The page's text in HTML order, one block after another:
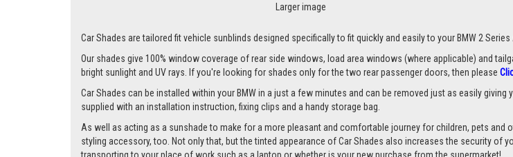
Larger image
Car Shades are tailored fit vehicle sunblinds designed specifically to fit quickly and easily to your BMW 2 Series
Our shades give 100% window coverage of rear side windows, load area windows (where applicable) and
bright sunlight and UV rays. If you're looking for shades only for the two rear passenger doors, then please
Car Shades can be installed within your BMW in a just a few minutes and can be removed just as easily
supplied with an installation instruction, fixing clips and a handy storage bag.
As well as acting as a sunshade to make for a more pleasant and comfortable journey for children, pets
styling accessory, too. Not only that, but the tinted appearance of Car Shades also increases the security of